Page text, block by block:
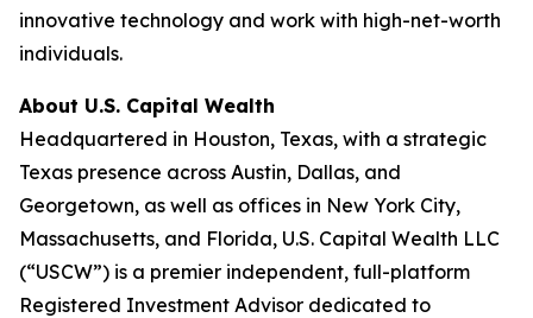
innovative technology and work with high-net-worth
individuals.
About U.S. Capital Wealth
Headquartered in Houston, Texas, with a strategic
Texas presence across Austin, Dallas, and
Georgetown, as well as offices in New York City,
Massachusetts, and Florida, U.S. Capital Wealth LLC
(“USCW”) is a premier independent, full-platform
Registered Investment Advisor dedicated to